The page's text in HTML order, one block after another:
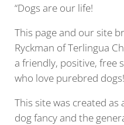
“Dogs are our life!
This page and our site
Ryckman of Terlingua
a friendly, positive, free
who love purebred dogs!
This site was created
dog fancy and the